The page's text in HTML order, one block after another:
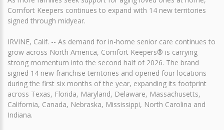
Comfort Keepers continues to expand with 14 new territories
signed through midyear.
IRVINE, Calif. -- As demand for in-home senior care continues to
grow across North America, Comfort Keepers® is carrying
strong momentum into the second half of 2026. The brand
signed 14 new franchise territories and opened four locations
during the first six months of the year, expanding its footprint
across Texas, Florida, Maryland, Delaware, Massachusetts,
California, Canada, Nebraska, Mississippi, North Carolina and
Indiana.